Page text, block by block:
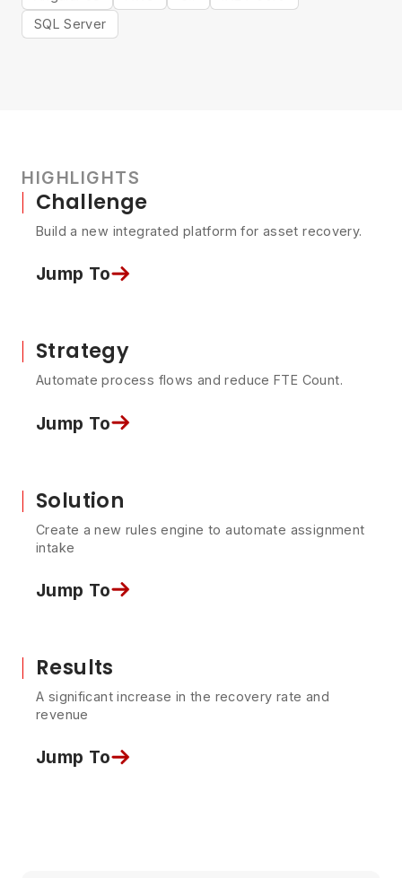
SQL Server
HIGHLIGHTS
Challenge
Build a new integrated platform for asset recovery.
Jump To
Strategy
Automate process flows and reduce FTE Count.
Jump To
Solution
Create a new rules engine to automate assignment
intake
Jump To
Results
A significant increase in the recovery rate and
revenue
Jump To